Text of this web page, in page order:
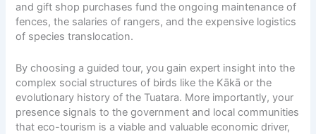
and gift shop purchases fund the ongoing maintenance of
fences, the salaries of rangers, and the expensive logistics
of species translocation.
By choosing a guided tour, you gain expert insight into the
complex social structures of birds like the Kākā or the
evolutionary history of the Tuatara. More importantly, your
presence signals to the government and local communities
that eco-tourism is a viable and valuable economic driver,